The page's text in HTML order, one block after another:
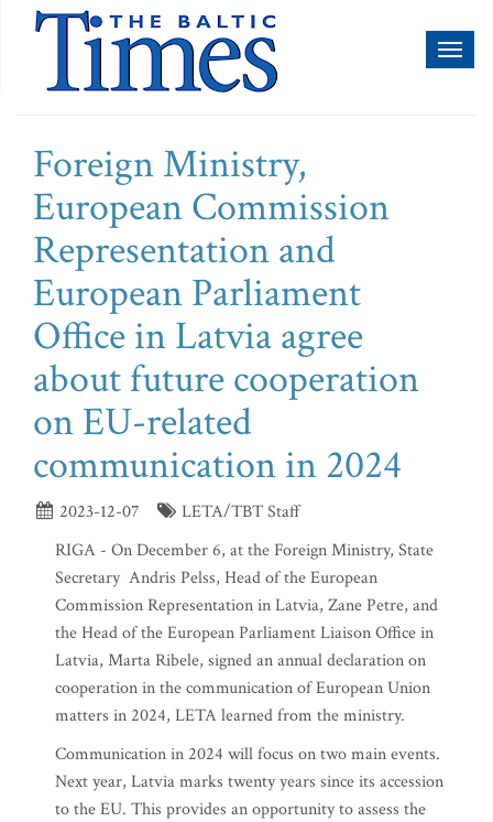
Foreign Ministry,
European Commission
Representation and
European Parliament
Office in Latvia agree
about future cooperation
on EU-related
communication in 2024
2023-12-07
LETA/TBT Staff
RIGA - On December 6, at the Foreign Ministry, State
Secretary Andris Pelss, Head of the European
Commission Representation in Latvia, Zane Petre, and
the Head of the European Parliament Liaison Office in
Latvia, Marta Ribele, signed an annual declaration on
cooperation in the communication of European Union
matters in 2024, LETA learned from the ministry.
Communication in 2024 will focus on two main events.
Next year, Latvia marks twenty years since its accession
to the EU. This provides an opportunity to assess the